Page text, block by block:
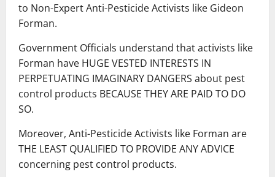
to Non-Expert Anti-Pesticide Activists like Gideon
Forman.
Government Officials understand that activists like
Forman have HUGE VESTED INTERESTS IN
PERPETUATING IMAGINARY DANGERS about pest
control products BECAUSE THEY ARE PAID TO DO
SO.
Moreover, Anti-Pesticide Activists like Forman are
THE LEAST QUALIFIED TO PROVIDE ANY ADVICE
concerning pest control products.